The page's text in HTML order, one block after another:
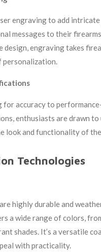
engraving to add
messages to their
design, engraving takes
personalization.
for accuracy to
enthusiasts are drawn to
look and functionality of
Technologies
highly durable and
a wide range of colors,
shades. It’s a versatile
with practicality.